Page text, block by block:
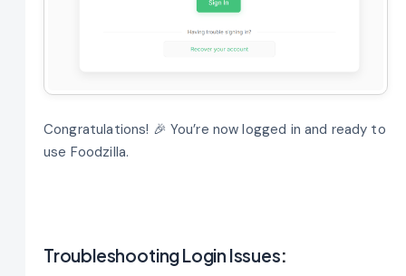
Congratulations! 🎉 You’re now logged in and ready to
use Foodzilla.
Troubleshooting Login Issues: